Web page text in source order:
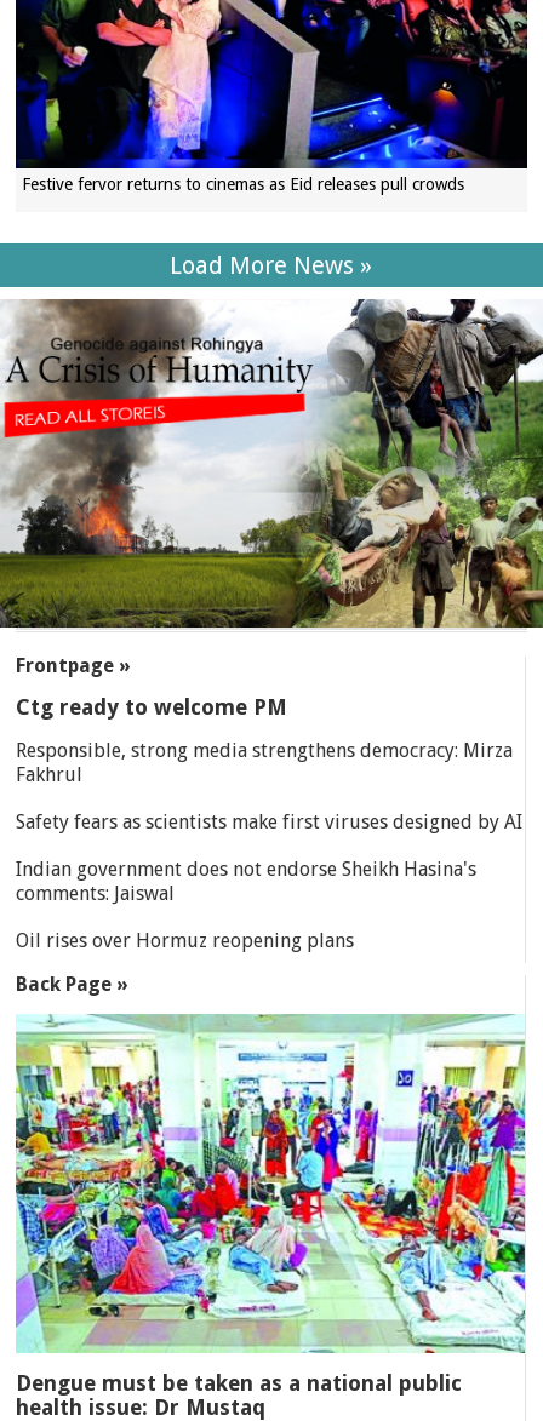
Festive fervor returns to cinemas as Eid releases pull crowds
Load More News »
Frontpage »
Ctg ready to welcome PM
Responsible, strong media strengthens democracy: Mirza
Fakhrul
Safety fears as scientists make first viruses designed by AI
Indian government does not endorse Sheikh Hasina's
comments: Jaiswal
Oil rises over Hormuz reopening plans
Back Page »
Dengue must be taken as a national public
health issue: Dr Mustaq